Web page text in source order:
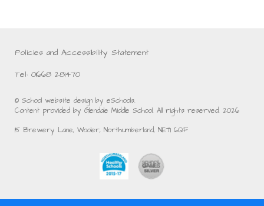
Policies and Accessibility Statement
Tel: 01668 281470
© School website design by eSchools.
Content provided by Glendale Middle School. All rights reserved. 2026
15 Brewery Lane, Wooler, Northumberland, NE71 6QF